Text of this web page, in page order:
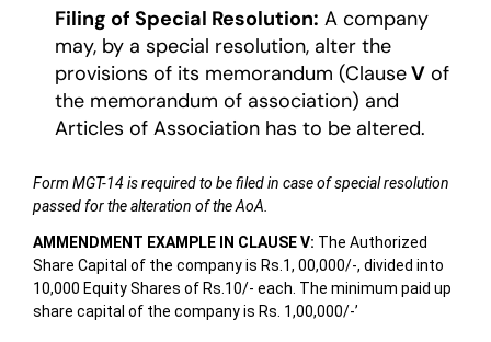
Filing of Special Resolution: A company
may, by a special resolution, alter the
provisions of its memorandum (ClauseVof
the memorandum of association) and
Articles of Association has to be altered.
Form MGT-14 is required to be filed in case of special resolution
passed for the alteration of the AoA.
AMMENDMENT EXAMPLE IN CLAUSE V: The Authorized
Share Capital of the company is Rs.1, 00,000/-, divided into
10,000 Equity Shares of Rs.10/- each. The minimum paid up
share capital of the company is Rs. 1,00,000/-’